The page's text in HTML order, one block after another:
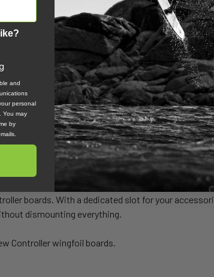
SPECIFICATIONS
boards. With a dedicated slot for your
dismounting everything.
Controller wingfoil boards.
and
personal
You may
by